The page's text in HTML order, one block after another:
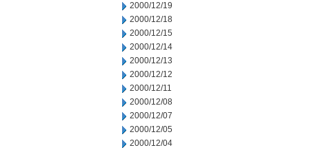
2000/12/19
2000/12/18
2000/12/15
2000/12/14
2000/12/13
2000/12/12
2000/12/11
2000/12/08
2000/12/07
2000/12/05
2000/12/04